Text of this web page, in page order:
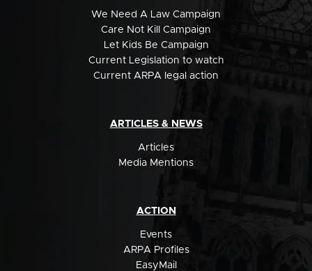
We Need A Law Campaign
Care Not Kill Campaign
Let Kids Be Campaign
Current Legislation to watch
Current ARPA legal action
ARTICLES & NEWS
Articles
Media Mentions
ACTION
Events
ARPA Profiles
EasyMail